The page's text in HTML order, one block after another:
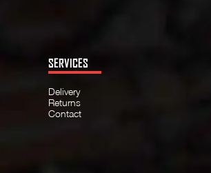
SERVICES
Delivery
Returns
Contact